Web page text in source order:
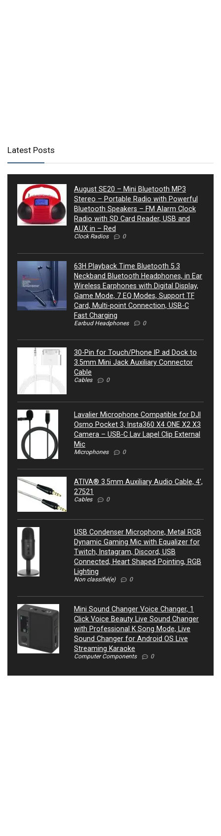
Latest Posts
August SE20 – Mini Bluetooth MP3
Stereo – Portable Radio with Powerful
Bluetooth Speakers – FM Alarm Clock
Radio with SD Card Reader, USB and
AUX in – Red
Clock Radios 0
63H Playback Time Bluetooth 5.3
Neckband Bluetooth Headphones, in Ear
Wireless Earphones with Digital Display,
Game Mode, 7 EQ Modes, Support TF
Card, Multi-point Connection, USB-C
Fast Charging
Earbud Headphones 0
30-Pin for Touch/Phone IP ad Dock to
3.5mm Mini Jack Auxiliary Connector
Cable
Cables 0
Lavalier Microphone Compatible for DJI
Osmo Pocket 3, Insta360 X4 ONE X2 X3
Camera – USB-C Lav Lapel Clip External
Mic
Microphones 0
ATIVA® 3.5mm Auxiliary Audio Cable, 4’,
27521
Cables 0
USB Condenser Microphone, Metal RGB
Dynamic Gaming Mic with Equalizer for
Twitch, Instagram, Discord, USB
Connected, Heart Shaped Pointing, RGB
Lighting
Non classifié(e) 0
Mini Sound Changer Voice Changer, 1
Click Voice Beauty Live Sound Changer
with Professional K Song Mode, Live
Sound Changer for Android OS Live
Streaming Karaoke
Computer Components 0